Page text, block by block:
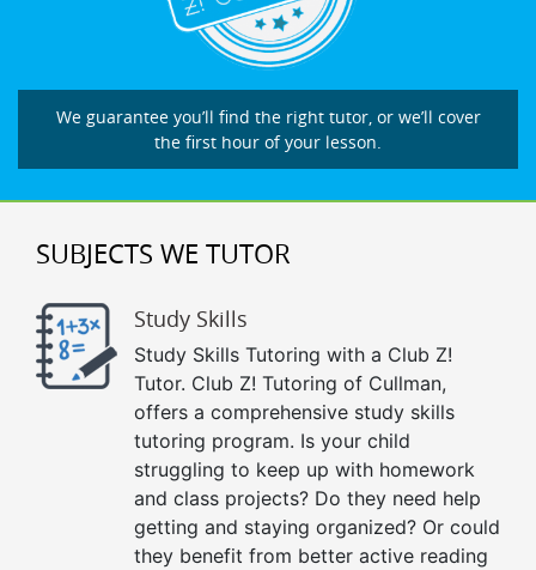
We guarantee you’ll find the right tutor, or we’ll cover
the first hour of your lesson.
SUBJECTS WE TUTOR
Study Skills
Study Skills Tutoring with a Club Z!
Tutor. Club Z! Tutoring of Cullman,
offers a comprehensive study skills
tutoring program. Is your child
struggling to keep up with homework
and class projects? Do they need help
getting and staying organized? Or could
they benefit from better active reading